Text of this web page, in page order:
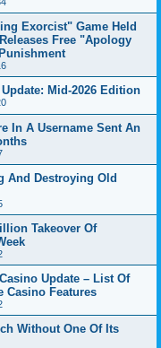
Exorcist" Game Held
Free "Apology
Mid-2026 Edition
In A Username Sent An
And Destroying Old
Takeover Of
Update – List Of
Casino Features
Without One Of Its